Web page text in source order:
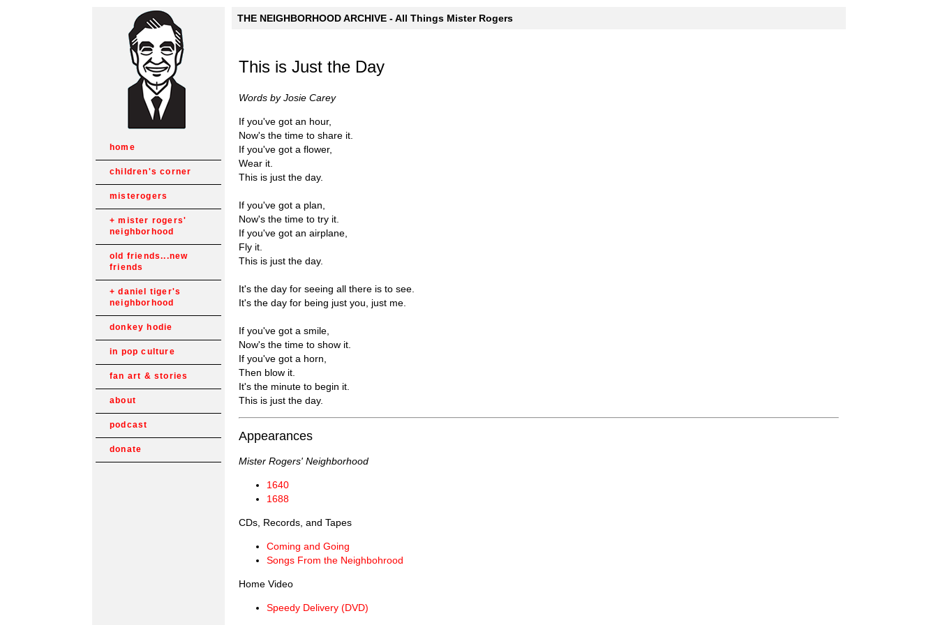
home
children's corner
misterogers
mister rogers'
neighborhood
old friends...new
friends
daniel tiger's
neighborhood
donkey hodie
in pop culture
fan art & stories
about
podcast
donate
THE NEIGHBORHOOD ARCHIVE - All Things Mister Rogers
This is Just the Day
Words by Josie Carey
If you've got an hour,
Now's the time to share it.
If you've got a flower,
Wear it.
This is just the day.
If you've got a plan,
Now's the time to try it.
If you've got an airplane,
Fly it.
This is just the day.
It's the day for seeing all there is to see.
It's the day for being just you, just me.
If you've got a smile,
Now's the time to show it.
If you've got a horn,
Then blow it.
It's the minute to begin it.
This is just the day.
Appearances
Mister Rogers' Neighborhood
1640
1688
CDs, Records, and Tapes
Coming and Going
Songs From the Neighbohrood
Home Video
Speedy Delivery (DVD)